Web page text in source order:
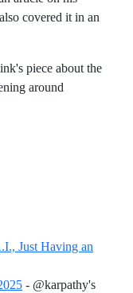
covered it in an
piece about the
around
ID wikipedia-vibe-
Just Having an
- @karpathy's